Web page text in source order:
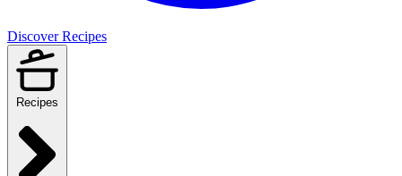
Discover Recipes
Recipes